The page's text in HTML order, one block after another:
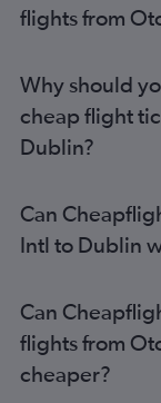
flights from
Why should
cheap flight
Dublin?
Can
Intl to Dublin
Can
flights from
cheaper?